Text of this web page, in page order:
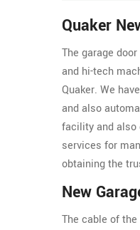
Quaker
The garage
and hi-tech
Quaker. We
and also
facility and also
services for
obtaining the
New
The cable of